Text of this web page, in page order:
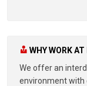
WHY WORK
We offer an
environment with